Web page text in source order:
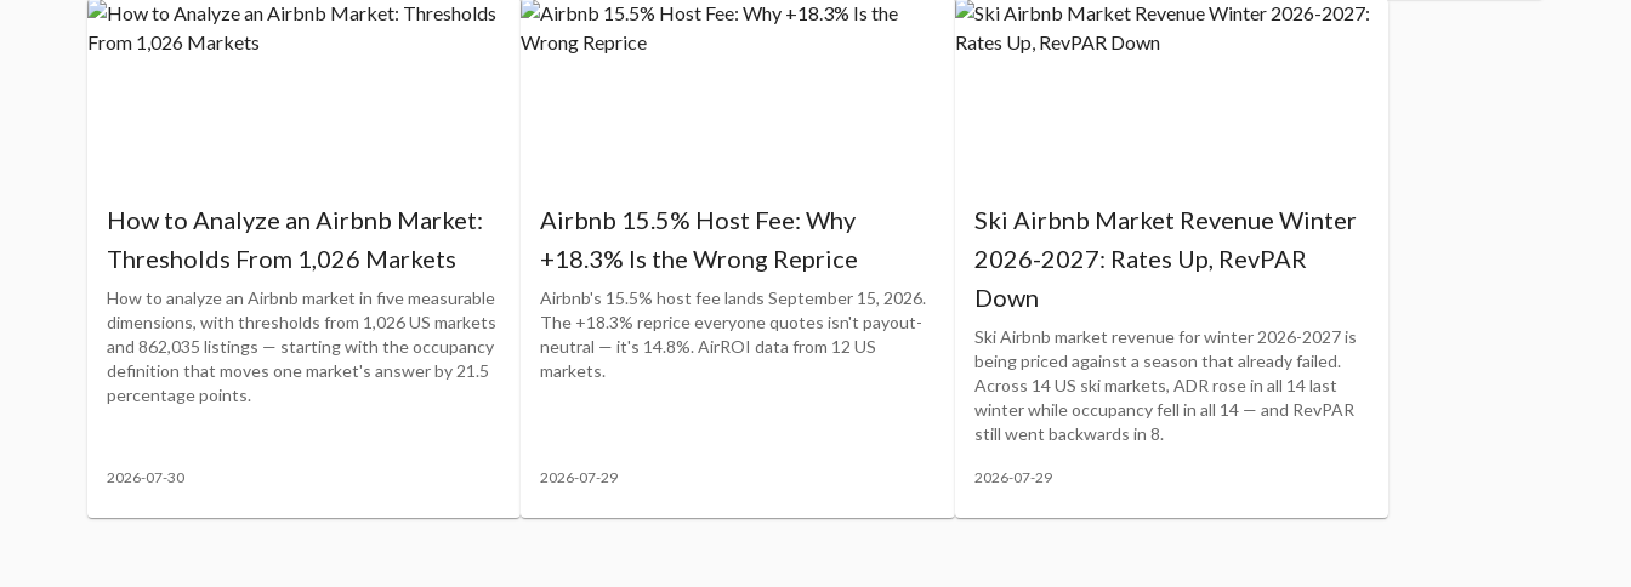
How to Analyze an Airbnb Market:
Thresholds From 1,026 Markets
How to analyze an Airbnb market in five measurable
dimensions, with thresholds from 1,026 US markets
and 862,035 listings — starting with the occupancy
definition that moves one market's answer by 21.5
percentage points.
2026-07-30
Airbnb 15.5% Host Fee: Why
+18.3% Is the Wrong Reprice
Airbnb's 15.5% host fee lands September 15, 2026.
The +18.3% reprice everyone quotes isn't payout-
neutral — it's 14.8%. AirROI data from 12 US
markets.
2026-07-29
Ski Airbnb Market Revenue Winter
2026-2027: Rates Up, RevPAR
Down
Ski Airbnb market revenue for winter 2026-2027 is
being priced against a season that already failed.
Across 14 US ski markets, ADR rose in all 14 last
winter while occupancy fell in all 14 — and RevPAR
still went backwards in 8.
2026-07-29